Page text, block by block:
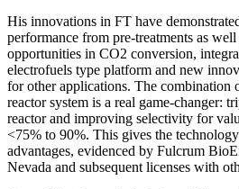
His innovations in FT have
performance from pre-treatments as well
opportunities in CO2 conversion,
electrofuels type platform and new
for other applications. The combination
reactor system is a real game-changer:
reactor and improving selectivity for
<75% to 90%. This gives the
advantages, evidenced by Fulcrum
Nevada and subsequent licenses with